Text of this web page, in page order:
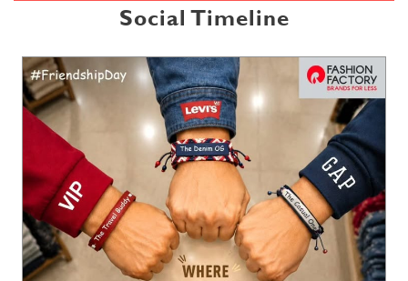
Social Timeline